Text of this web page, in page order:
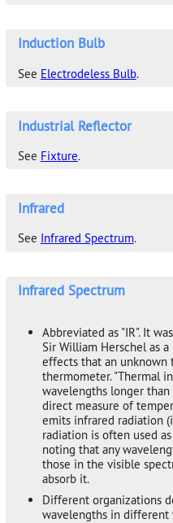
Induction Bulb
See Electrodeless Bulb.
Industrial Reflector
See Fixture.
Infrared
See Infrared Spectrum.
Infrared Spectrum
Abbreviated as "IR". It
Sir William Herschel as
effects that an unknown
thermometer. "Thermal
wavelengths longer
direct measure of
emits infrared radiation
radiation is often used
noting that any
those in the visible
absorb it.
Different organizations
wavelengths in different